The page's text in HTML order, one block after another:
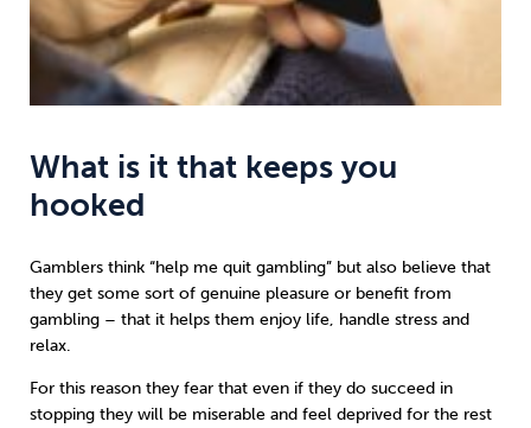
What is it that keeps you
hooked
Gamblers think “help me quit gambling” but also believe that
they get some sort of genuine pleasure or benefit from
gambling – that it helps them enjoy life, handle stress and
relax.
For this reason they fear that even if they do succeed in
stopping they will be miserable and feel deprived for the rest